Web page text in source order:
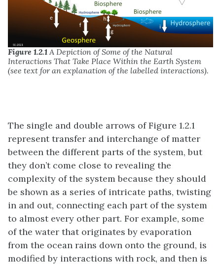
Figure 1.2.1 A Depiction of Some of the Natural
Interactions That Take Place Within the Earth System
(see text for an explanation of the labelled interactions).
The single and double arrows of Figure 1.2.1
represent transfer and interchange of matter
between the different parts of the system, but
they don’t come close to revealing the
complexity of the system because they should
be shown as a series of intricate paths, twisting
in and out, connecting each part of the system
to almost every other part. For example, some
of the water that originates by evaporation
from the ocean rains down onto the ground, is
modified by interactions with rock, and then is